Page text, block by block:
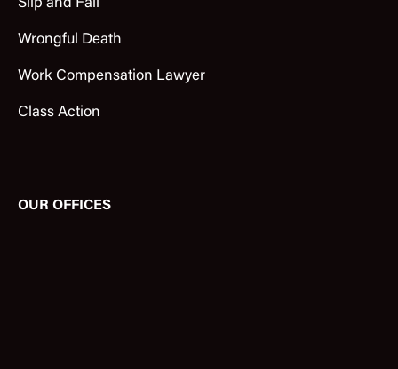
Slip and Fall
Wrongful Death
Work Compensation Lawyer
Class Action
OUR OFFICES